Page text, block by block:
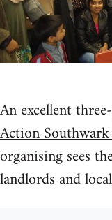
An excellent
Action
organising sees
landlords and